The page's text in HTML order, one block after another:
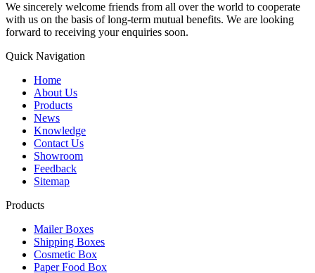
We sincerely welcome friends from all over the world to cooperate
with us on the basis of long-term mutual benefits. We are looking
forward to receiving your enquiries soon.
Quick Navigation
Home
About Us
Products
News
Knowledge
Contact Us
Showroom
Feedback
Sitemap
Products
Mailer Boxes
Shipping Boxes
Cosmetic Box
Paper Food Box